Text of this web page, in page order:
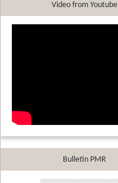
Video from Youtube
Bulletin PMR